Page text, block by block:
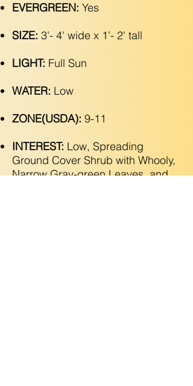
EVERGREEN: Yes
SIZE: 3'- 4' wide x 1'- 2' tall
LIGHT: Full Sun
WATER: Low
ZONE(USDA): 9-11
INTEREST: Low, Spreading
Ground Cover Shrub with Whooly,
Narrow Gray-green Leaves, and